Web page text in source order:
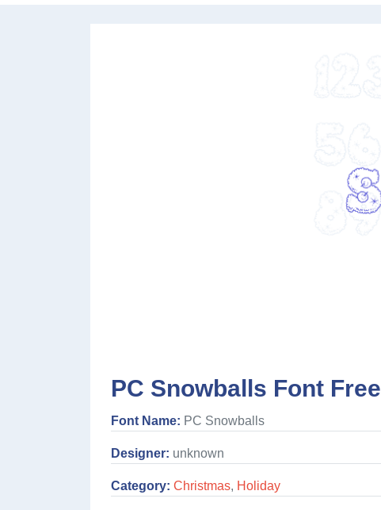
PC Snowballs Font Free
Font Name: PC Snowballs
Designer: unknown
Category: Christmas, Holiday